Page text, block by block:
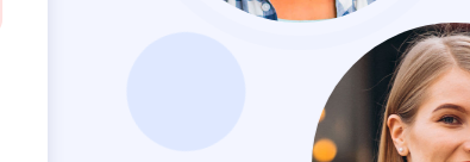
nisi eleifend, Consectetur
James Jordan